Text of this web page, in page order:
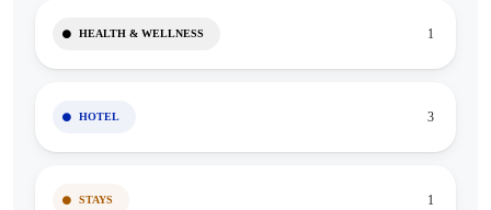
HEALTH & WELLNESS 1
HOTEL 3
STAYS 1